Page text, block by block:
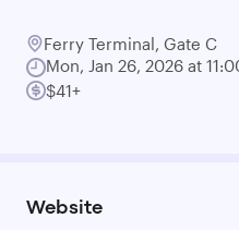
Ferry Terminal, Gate C
Mon, Jan 26, 2026 at
$41+
Website